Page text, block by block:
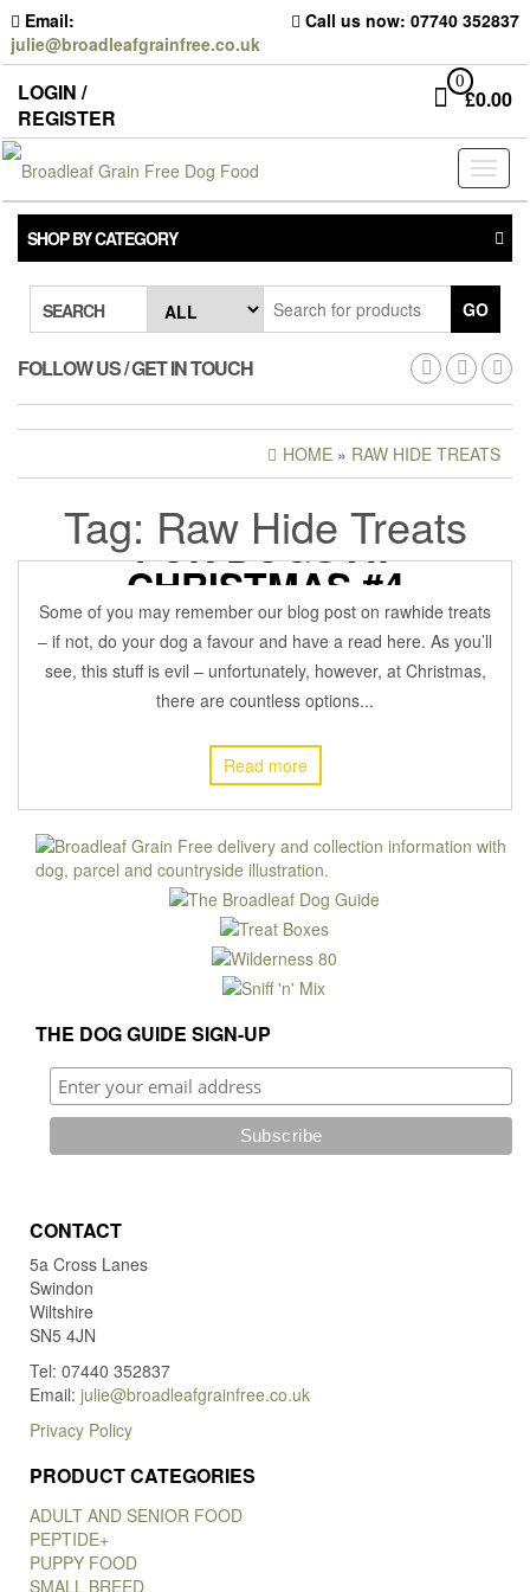
Skip
to
the
content
Email:
julie@broadleafgrainfree.co.uk
Call us now: 07740 352837
LOGIN /
REGISTER
0
£0.00
SHOP BY CATEGORY
SEARCH GO
FOLLOW US / GET IN TOUCH
HOME » RAW HIDE TREATS
Tag: Raw Hide Treats
DANGEROUS FOODS
FOR DOGS AT
CHRISTMAS #4
Some of you may remember our blog post on rawhide treats
– if not, do your dog a favour and have a read here. As you’ll
see, this stuff is evil – unfortunately, however, at Christmas,
there are countless options...
Read more
THE DOG GUIDE SIGN-UP
CONTACT
5a Cross Lanes
Swindon
Wiltshire
SN5 4JN
Tel: 07440 352837
Email: julie@broadleafgrainfree.co.uk
Privacy Policy
PRODUCT CATEGORIES
ADULT AND SENIOR FOOD
PEPTIDE+
PUPPY FOOD
SMALL BREED